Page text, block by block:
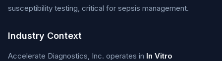
susceptibility testing, critical for sepsis management.
Industry Context
Accelerate Diagnostics, Inc. operates in In Vitro